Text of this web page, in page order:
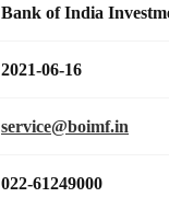
Bank of India
2021-06-16
service@boimf.in
022-61249000